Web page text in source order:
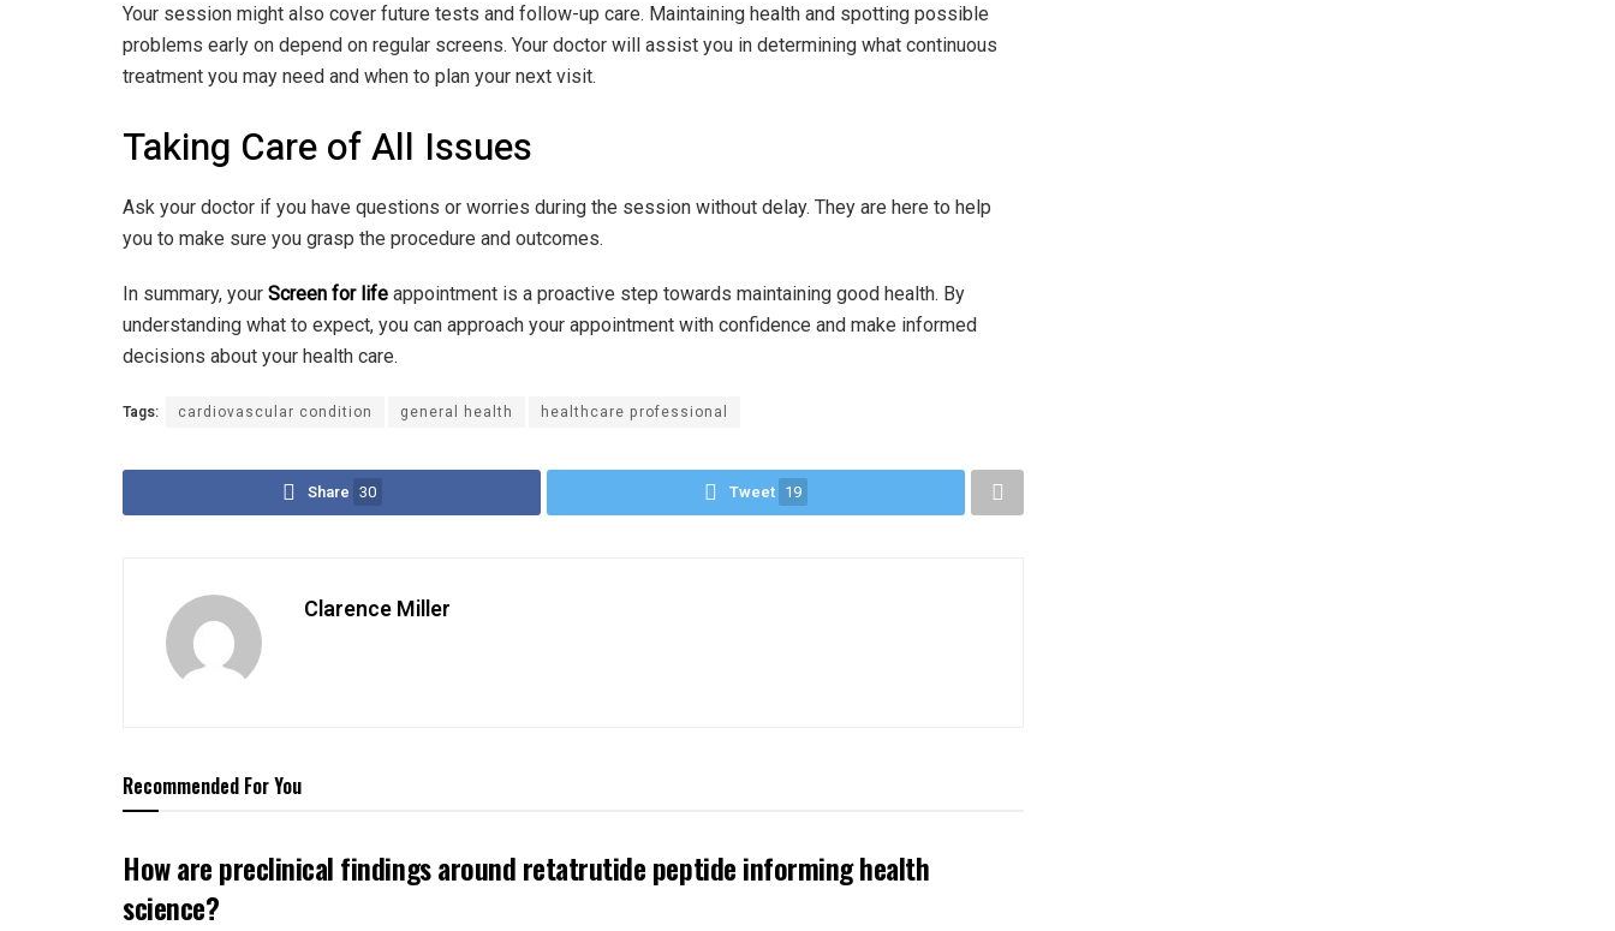
Your session might also cover future tests and follow-up care. Maintaining health and spotting possible
problems early on depend on regular screens. Your doctor will assist you in determining what continuous
treatment you may need and when to plan your next visit.
Taking Care of All Issues
Ask your doctor if you have questions or worries during the session without delay. They are here to help
you to make sure you grasp the procedure and outcomes.
In summary, your Screen for life appointment is a proactive step towards maintaining good health. By
understanding what to expect, you can approach your appointment with confidence and make informed
decisions about your health care.
Tags: cardiovascular condition general health healthcare professional
Share 30 Tweet 19
Clarence Miller
Recommended For You
How are preclinical findings around retatrutide peptide informing health
science?